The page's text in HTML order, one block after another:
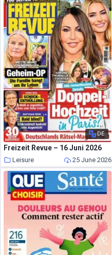
DE
Freizeit Revue – 16 Juni 2026
Leisure 25 June 2026